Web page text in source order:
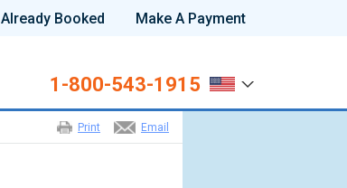
Already Booked Make A Payment
1-800-543-1915
Email
Print